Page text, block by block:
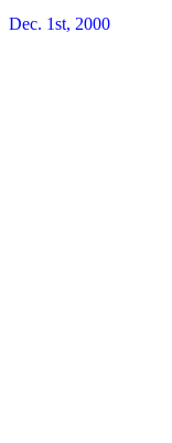
Dec. 1st, 2000